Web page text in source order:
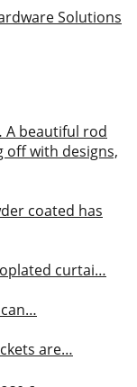
A beautiful rod
off with designs,
coated has
curtai…
are…